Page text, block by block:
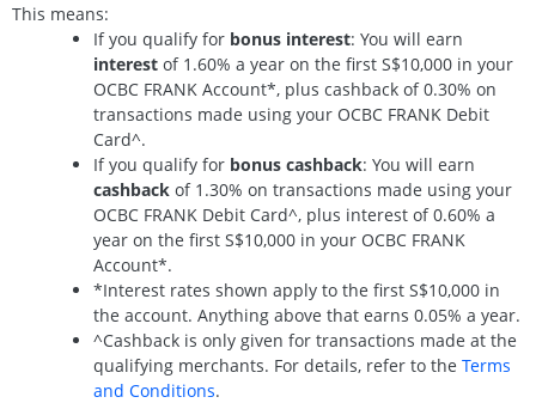
This means:
If you qualify for bonus interest: You will earn
interest of 1.60% a year on the first S$10,000 in your
OCBC FRANK Account*, plus cashback of 0.30% on
transactions made using your OCBC FRANK Debit
Card^.
If you qualify for bonus cashback: You will earn
cashback of 1.30% on transactions made using your
OCBC FRANK Debit Card^, plus interest of 0.60% a
year on the first S$10,000 in your OCBC FRANK
Account*.
*Interest rates shown apply to the first S$10,000 in
the account. Anything above that earns 0.05% a year.
^Cashback is only given for transactions made at the
qualifying merchants. For details, refer to the Terms
and Conditions.